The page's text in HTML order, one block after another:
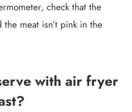
check that the
meat isn’t pink in the
with air fryer